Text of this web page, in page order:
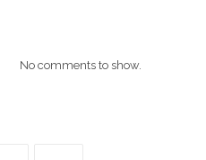
No comments to show.